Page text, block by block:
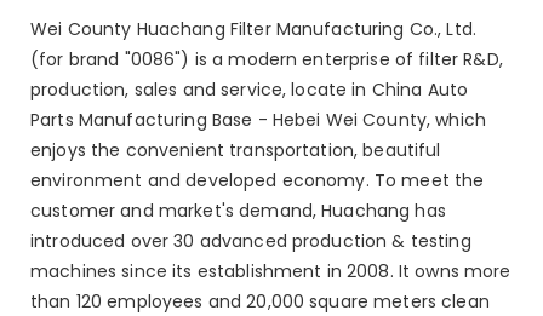
Wei County Huachang Filter Manufacturing Co., Ltd.
(for brand "0086") is a modern enterprise of filter R&D,
production, sales and service, locate in China Auto
Parts Manufacturing Base - Hebei Wei County, which
enjoys the convenient transportation, beautiful
environment and developed economy. To meet the
customer and market's demand, Huachang has
introduced over 30 advanced production & testing
machines since its establishment in 2008. It owns more
than 120 employees and 20,000 square meters clean